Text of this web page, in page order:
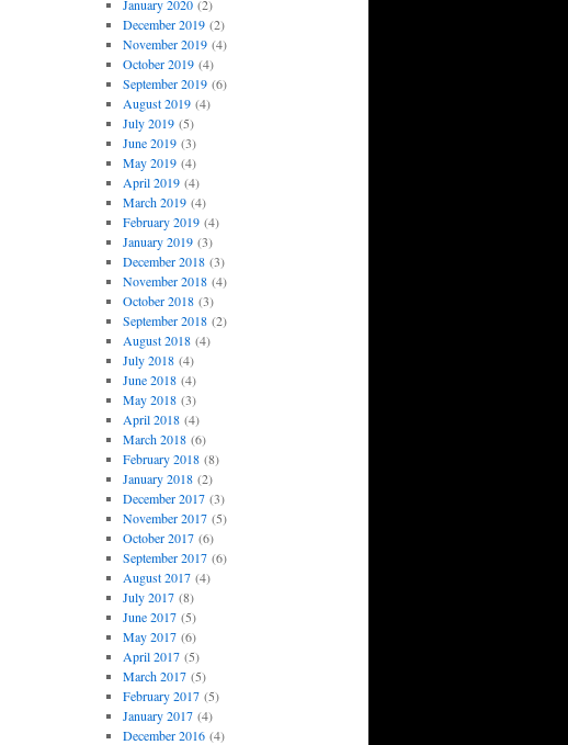
January 2020(2)
December 2019(2)
November 2019(4)
October 2019(4)
September 2019(6)
August 2019(4)
July 2019(5)
June 2019(3)
May 2019(4)
April 2019(4)
March 2019(4)
February 2019(4)
January 2019(3)
December 2018(3)
November 2018(4)
October 2018(3)
September 2018(2)
August 2018(4)
July 2018(4)
June 2018(4)
May 2018(3)
April 2018(4)
March 2018(6)
February 2018(8)
January 2018(2)
December 2017(3)
November 2017(5)
October 2017(6)
September 2017(6)
August 2017(4)
July 2017(8)
June 2017(5)
May 2017(6)
April 2017(5)
March 2017(5)
February 2017(5)
January 2017(4)
December 2016(4)